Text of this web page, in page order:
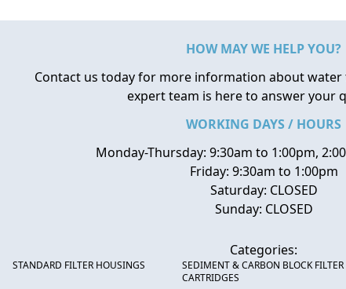
HOW MAY WE HELP YOU?
Contact us today for more information about
expert team is here to answer your
WORKING DAYS / HOURS
Monday-Thursday: 9:30am to 1:00pm,
Friday: 9:30am to 1:00pm
Saturday: CLOSED
Sunday: CLOSED
Categories:
STANDARD FILTER HOUSINGS
SEDIMENT & CARBON BLOCK FILTER
CARTRIDGES